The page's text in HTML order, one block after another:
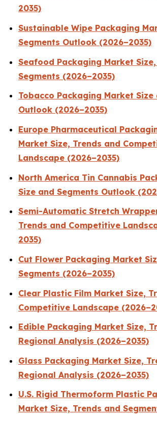
2035)
Sustainable Wipe Packaging
Segments Outlook (2026–2035)
Seafood Packaging Market
Segments (2026–2035)
Tobacco Packaging Market Size
Outlook (2026–2035)
Europe Pharmaceutical
Market Size, Trends and
Landscape (2026–2035)
North America Tin Cannabis
Size and Segments Outlook
Semi-Automatic Stretch
Trends and Competitive
2035)
Cut Flower Packaging Market
Segments (2026–2035)
Clear Plastic Film Market Size,
Competitive Landscape
Edible Packaging Market Size,
Regional Analysis (2026–2035)
Glass Packaging Market Size,
Regional Analysis (2026–2035)
U.S. Rigid Thermoform Plastic
Market Size, Trends and